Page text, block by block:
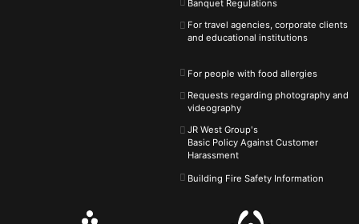
Banquet Regulations
For travel agencies, corporate clients
and educational institutions
For people with food allergies
Requests regarding photography and
videography
JR West Group's
Basic Policy AgainstCustomer
Harassment
Building Fire Safety Information